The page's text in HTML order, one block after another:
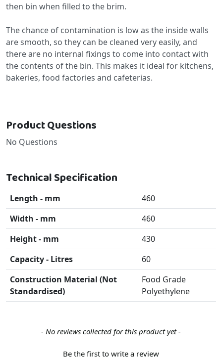
then bin when filled to the brim.
The chance of contamination is low as the inside walls
are smooth, so they can be cleaned very easily, and
there are no internal fixings to come into contact with
the contents of the bin. This makes it ideal for kitchens,
bakeries, food factories and cafeterias.
Product Questions
No Questions
Technical Specification
Length - mm
460
Width - mm
460
Height - mm
430
Capacity - Litres
60
Construction Material (Not
Standardised)
Food Grade
Polyethylene
- No reviews collected for this product yet -
Be the first to write a review
New content loaded